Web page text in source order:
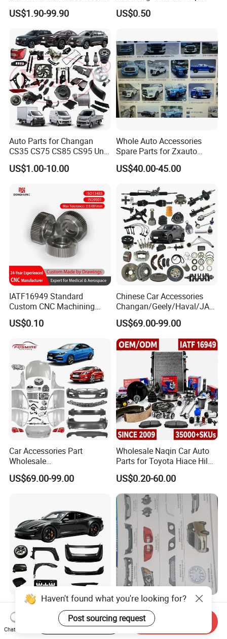
Auto Spare Parts for Saic
Maxus T60 T70 V80 D60
D90 Eg50 G10 G20 G50
US$1.90-99.90
Joint Threaded Plate Slip-on
Socket Weld Neck Carbon
US$0.50
Auto Parts for Changan
CS35 CS75 CS85 CS95 Uni-
T Uni-K Chanan Star
US$1.00-10.00
Whole Auto Accessories
Spare Parts for Zxauto
Terralord Pickup Series
US$40.00-45.00
IATF16949 Standard
Custom CNC Machining
Service for Automotive
Industry Custom Parts
US$0.10
Chinese Car Accessories
Changan/Geely/Haval/JAC
/Byd Wholesale for Chery
QQ Tiggo Omoda 5/9 A1
Car for Sale Jetour Dashing
X70 Plus T2 T1 G700 Auto
Spare Parts
US$69.00-99.00
Car Accessories Part
Wholesale
Changan/Geely/Haval/JAC
/Byd/Dongfeng Parts All
Jetour/Tiggo/Exeed/Arrizo/
Omoda Spare Parts
US$69.00-99.00
Wholesale Naqin Car Auto
Parts for Toyota Hiace Hilux
Landcruiser Korean Hyundai
Nissan Suzuki Mitsubishi
Canter Fuso Mercedes Benz
Sprinter Ford Vehicle
US$0.20-60.00
Lightweight Carbon Fiber
Car Parts / Auto Parts for
Enhanced Vehicle Efficiency
US$50.00-600.00
All Body Accessories Full
Parts Fittings Auto
Accessories for Baic Cars
SUV, MPV etc
US$55.00
Haven't found what you're looking for?
Post sourcing request
Chat Now
Start Order on App Send Inquiry